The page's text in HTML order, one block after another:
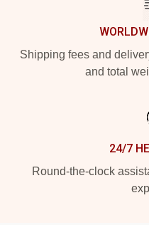
Shipping fees and
and total
24/7
Round-the-clock